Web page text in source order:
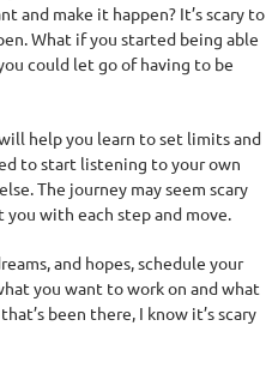
and make it happen? It’s scary to
What if you started being able
could let go of having to be
will help you learn to set limits and
to start listening to your own
The journey may seem scary
with each step and move.
and hopes, schedule your
you want to work on and what
been there, I know it’s scary